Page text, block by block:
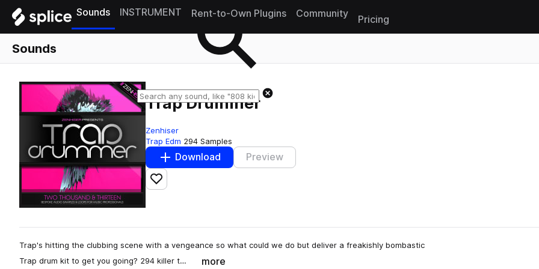
Sounds INSTRUMENT Rent-to-Own Plugins Community
Pricing
Sounds
Trap Drummer
Zenhiser
Trap Edm 294 Samples
Download Preview
Add to likes
Trap's hitting the clubbing scene with a vengeance so what could we do but deliver a freakishly bombastic
Trap drum kit to get you going? 294 killer t…
more